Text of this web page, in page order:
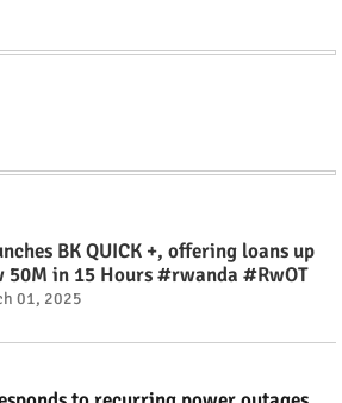
BK QUICK +, offering loans up
50M in 15 Hours #rwanda #RwOT
01, 2025